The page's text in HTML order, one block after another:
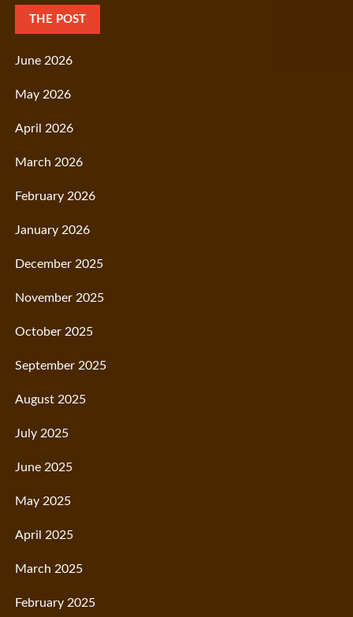
THE POST
June 2026
May 2026
April 2026
March 2026
February 2026
January 2026
December 2025
November 2025
October 2025
September 2025
August 2025
July 2025
June 2025
May 2025
April 2025
March 2025
February 2025